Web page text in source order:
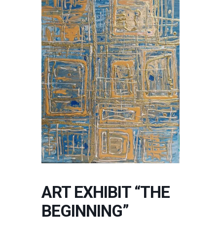
ART EXHIBIT “THE
BEGINNING”